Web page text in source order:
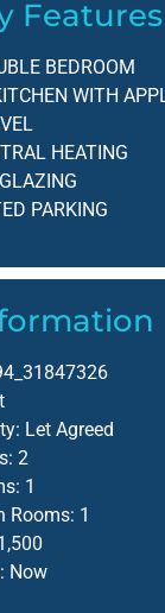
Features
BEDROOM
WITH
HEATING
PARKING
Let Agreed
2
1
Rooms: 1
Now